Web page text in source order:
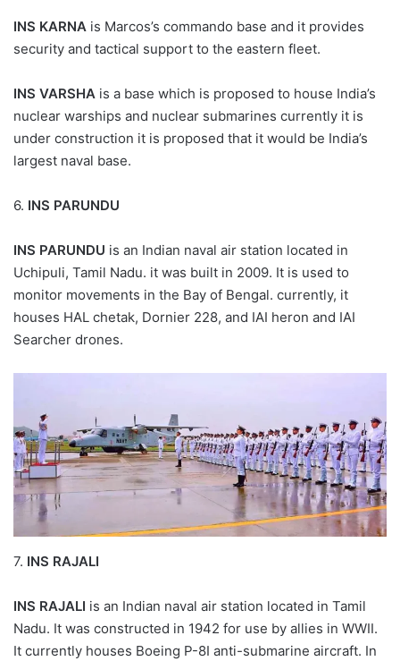
INS KARNA is Marcos’s commando base and it provides
security and tactical support to the eastern fleet.
INS VARSHA is a base which is proposed to house India’s
nuclear warships and nuclear submarines currently it is
under construction it is proposed that it would be India’s
largest naval base.
6. INS PARUNDU
INS PARUNDU is an Indian naval air station located in
Uchipuli, Tamil Nadu. it was built in 2009. It is used to
monitor movements in the Bay of Bengal. currently, it
houses HAL chetak, Dornier 228, and IAI heron and IAI
Searcher drones.
7. INS RAJALI
INS RAJALI is an Indian naval air station located in Tamil
Nadu. It was constructed in 1942 for use by allies in WWII.
It currently houses Boeing P-8I anti-submarine aircraft. In